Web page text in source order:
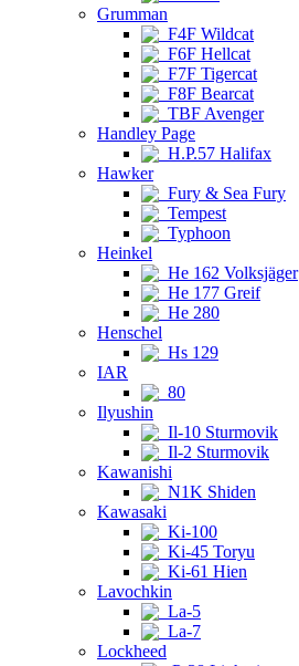
Grumman
F4F Wildcat
F6F Hellcat
F7F Tigercat
F8F Bearcat
TBF Avenger
Handley Page
H.P.57 Halifax
Hawker
Fury & Sea Fury
Tempest
Typhoon
Heinkel
He 162 Volksjäger
He 177 Greif
He 280
Henschel
Hs 129
IAR
80
Ilyushin
Il-10 Sturmovik
Il-2 Sturmovik
Kawanishi
N1K Shiden
Kawasaki
Ki-100
Ki-45 Toryu
Ki-61 Hien
Lavochkin
La-5
La-7
Lockheed